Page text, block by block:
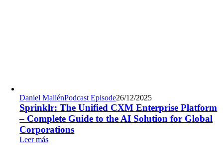
Daniel MallénPodcast Episode26/12/2025
Sprinklr: The Unified CXM Enterprise Platform
– Complete Guide to the AI Solution for Global
Corporations
Leer más